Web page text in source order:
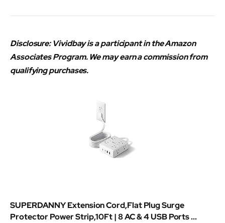
Disclosure: Vividbay is a participant in the Amazon
Associates Program. We may earn a commission from
qualifying purchases.
SUPERDANNY Extension Cord,Flat Plug Surge
Protector Power Strip,10Ft | 8 AC & 4 USB Ports ...